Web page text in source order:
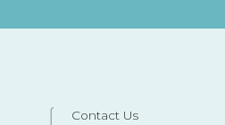
Contact Us